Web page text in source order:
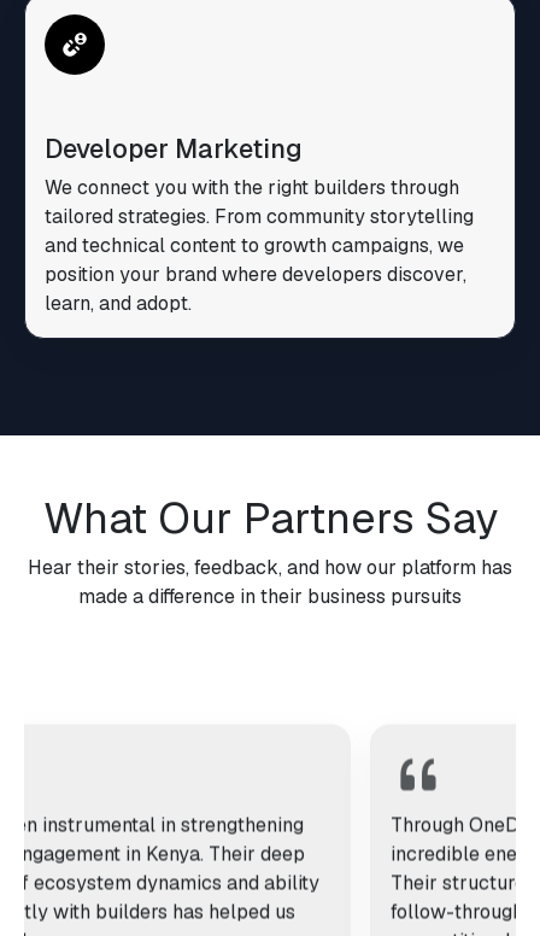
Developer Marketing
We connect you with the right builders through
tailored strategies. From community storytelling
and technical content to growth campaigns, we
position your brand where developers discover,
learn, and adopt.
What Our Partners Say
Hear their stories, feedback, and how our platform has
made a difference in their business pursuits
been instrumental in strengthening
engagement in Kenya. Their deep
of ecosystem dynamics and ability
directly with builders has helped us
Through
incredible
Their
follow-